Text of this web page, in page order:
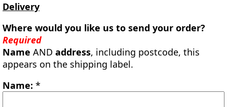
Delivery
Where would you like us to send your order?
Required
Name AND address, including postcode, this
appears on the shipping label.
Name: *